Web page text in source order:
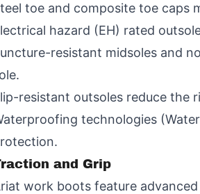
toe and composite toe caps
hazard (EH) rated
resistant midsoles and
resistant outsoles reduce the
technologies
and Grip
work boots feature